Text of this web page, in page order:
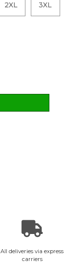
2XL 3XL
All deliveries via express
carriers